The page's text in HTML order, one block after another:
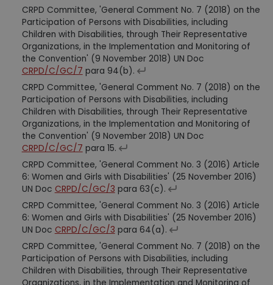
CRPD Committee, 'General Comment No. 7 (2018) on the
Participation of Persons with Disabilities, including
Children with Disabilities, through Their Representative
Organizations, in the Implementation and Monitoring of
the Convention' (9 November 2018) UN Doc
CRPD/C/GC/7 para 94(b).
CRPD Committee, 'General Comment No. 7 (2018) on the
Participation of Persons with Disabilities, including
Children with Disabilities, through Their Representative
Organizations, in the Implementation and Monitoring of
the Convention' (9 November 2018) UN Doc
CRPD/C/GC/7 para 15.
CRPD Committee, 'General Comment No. 3 (2016) Article
6: Women and Girls with Disabilities' (25 November 2016)
UN Doc CRPD/C/GC/3 para 63(c).
CRPD Committee, 'General Comment No. 3 (2016) Article
6: Women and Girls with Disabilities' (25 November 2016)
UN Doc CRPD/C/GC/3 para 64(a).
CRPD Committee, 'General Comment No. 7 (2018) on the
Participation of Persons with Disabilities, including
Children with Disabilities, through Their Representative